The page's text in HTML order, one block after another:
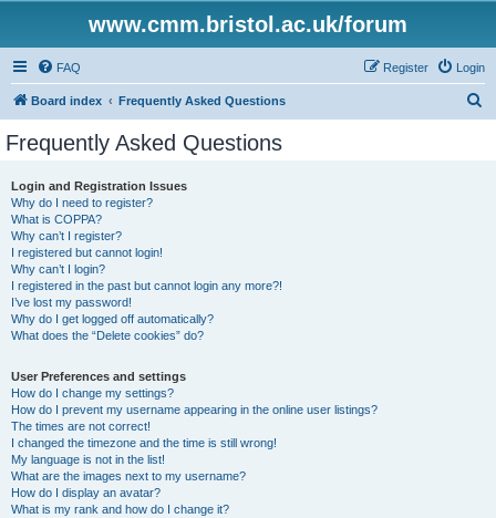
www.cmm.bristol.ac.uk/forum
FAQ Login
Register
Board index Frequently Asked Questions
Frequently Asked Questions
Login and Registration Issues
Why do I need to register?
What is COPPA?
Why can’t I register?
I registered but cannot login!
Why can’t I login?
I registered in the past but cannot login any more?!
I’ve lost my password!
Why do I get logged off automatically?
What does the “Delete cookies” do?
User Preferences and settings
How do I change my settings?
How do I prevent my username appearing in the online user listings?
The times are not correct!
I changed the timezone and the time is still wrong!
My language is not in the list!
What are the images next to my username?
How do I display an avatar?
What is my rank and how do I change it?